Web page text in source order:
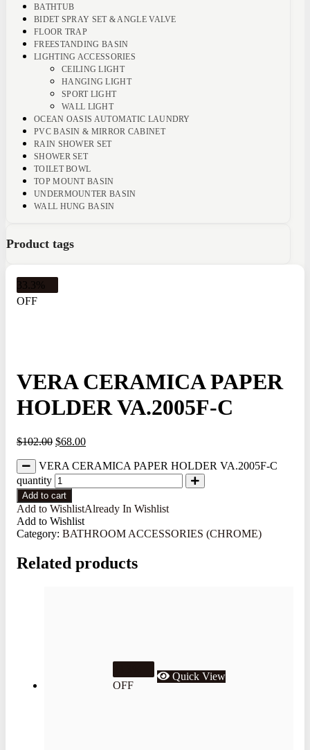
BATHTUB
BIDET SPRAY SET & ANGLE VALVE
FLOOR TRAP
FREESTANDING BASIN
LIGHTING ACCESSORIES
CEILING LIGHT
HANGING LIGHT
SPORT LIGHT
WALL LIGHT
OCEAN OASIS AUTOMATIC LAUNDRY
PVC BASIN & MIRROR CABINET
RAIN SHOWER SET
SHOWER SET
TOILET BOWL
TOP MOUNT BASIN
UNDERMOUNTER BASIN
WALL HUNG BASIN
Product tags
33.3%
OFF
VERA CERAMICA PAPER
HOLDER VA.2005F-C
$102.00 $68.00
VERA CERAMICA PAPER HOLDER VA.2005F-C
quantity
Add to cart
Add to WishlistAlready In Wishlist
Add to Wishlist
Category: BATHROOM ACCESSORIES (CHROME)
Related products
OFF
Quick View